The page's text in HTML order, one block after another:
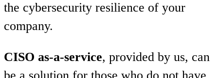
the cybersecurity resilience of your
company.
CISO as-a-service, provided by us, can